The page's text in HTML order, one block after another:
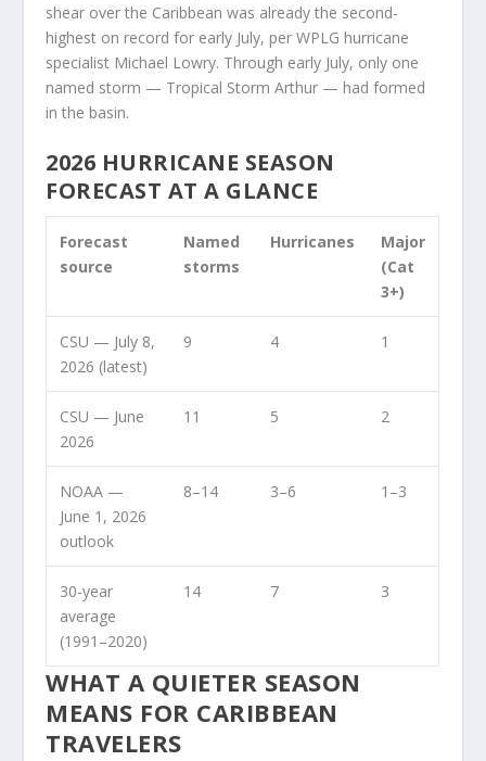
shear over the Caribbean was already the second-
highest on record for early July, per WPLG hurricane
specialist Michael Lowry. Through early July, only one
named storm — Tropical Storm Arthur — had formed
in the basin.
2026 HURRICANE SEASON
FORECAST AT A GLANCE
Forecast
source
Named
storms
Hurricanes
Major
(Cat
3+)
CSU — July 8,
2026 (latest)
9 4 1
CSU — June
2026
11 5 2
NOAA —
June 1, 2026
outlook
8–14 3–6 1–3
30-year
average
(1991–2020)
14 7 3
WHAT A QUIETER SEASON
MEANS FOR CARIBBEAN
TRAVELERS